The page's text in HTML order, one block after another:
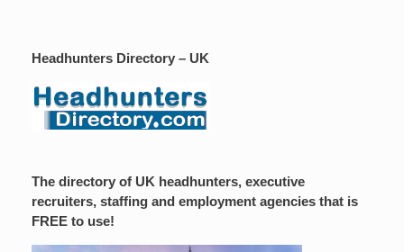
Headhunters Directory – UK
The directory of UK headhunters, executive
recruiters, staffing and employment agencies that is
FREE to use!